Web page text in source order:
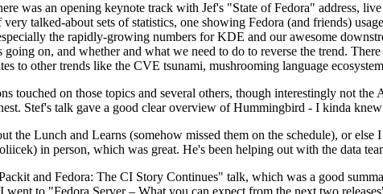
was an opening keynote track with Jef's "State of Fedora" address,
talked-about sets of statistics, one showing Fedora (and friends)
the rapidly-growing numbers for KDE and our awesome
going on, and whether and what we need to do to reverse the trend.
to other trends like the CVE tsunami, mushrooming language
touched on those topics and several others, though interestingly not
Stef's talk gave a good clear overview of Hummingbird - I kinda
the Lunch and Learns (somehow missed them on the schedule), or
in person, which was great. He's been helping out with the data
and Fedora: The CI Story Continues" talk, which was a good